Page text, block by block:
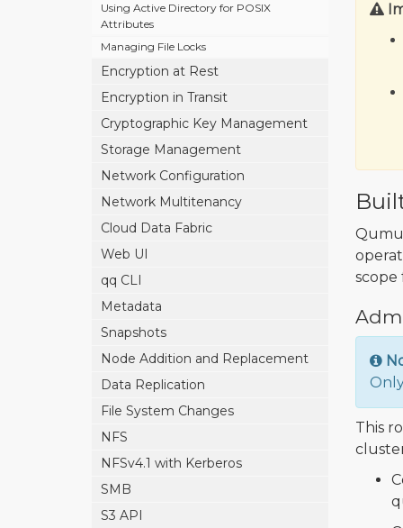
Using Active Directory for POSIX
Attributes
Managing File Locks
Encryption at Rest
Encryption in Transit
Cryptographic Key Management
Storage Management
Network Configuration
Network Multitenancy
Cloud Data Fabric
Web UI
qq CLI
Metadata
Snapshots
Node Addition and Replacement
Data Replication
File System Changes
NFS
NFSv4.1 with Kerberos
SMB
S3 API
scope
This